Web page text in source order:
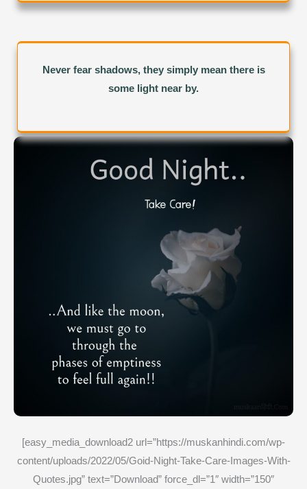
Never fear shadows, they simply mean there is
some light near by.
[easy_media_download2 url=”https://muskanhindi.com/wp-
content/uploads/2022/05/Goid-Night-Take-Care-Images-With-
Quotes.jpg” text=”Download” force_dl=”1″ width=”150″